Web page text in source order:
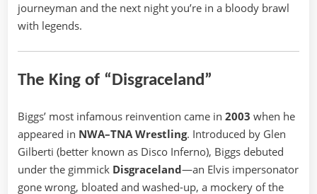
journeyman and the next night you’re in a bloody brawl
with legends.
The King of “Disgraceland”
Biggs’ most infamous reinvention came in 2003 when he
appeared in NWA–TNA Wrestling. Introduced by Glen
Gilberti (better known as Disco Inferno), Biggs debuted
under the gimmick Disgraceland—an Elvis impersonator
gone wrong, bloated and washed-up, a mockery of the